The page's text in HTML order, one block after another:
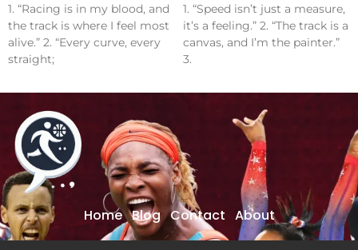
1. “Racing is in my blood, and
the track is where I feel most
alive.” 2. “Every curve, every
straight;
1. “Speed isn’t just a measure,
it’s a feeling.” 2. “The track is a
canvas, and I’m the painter.”
3.
Home Blog Contact About